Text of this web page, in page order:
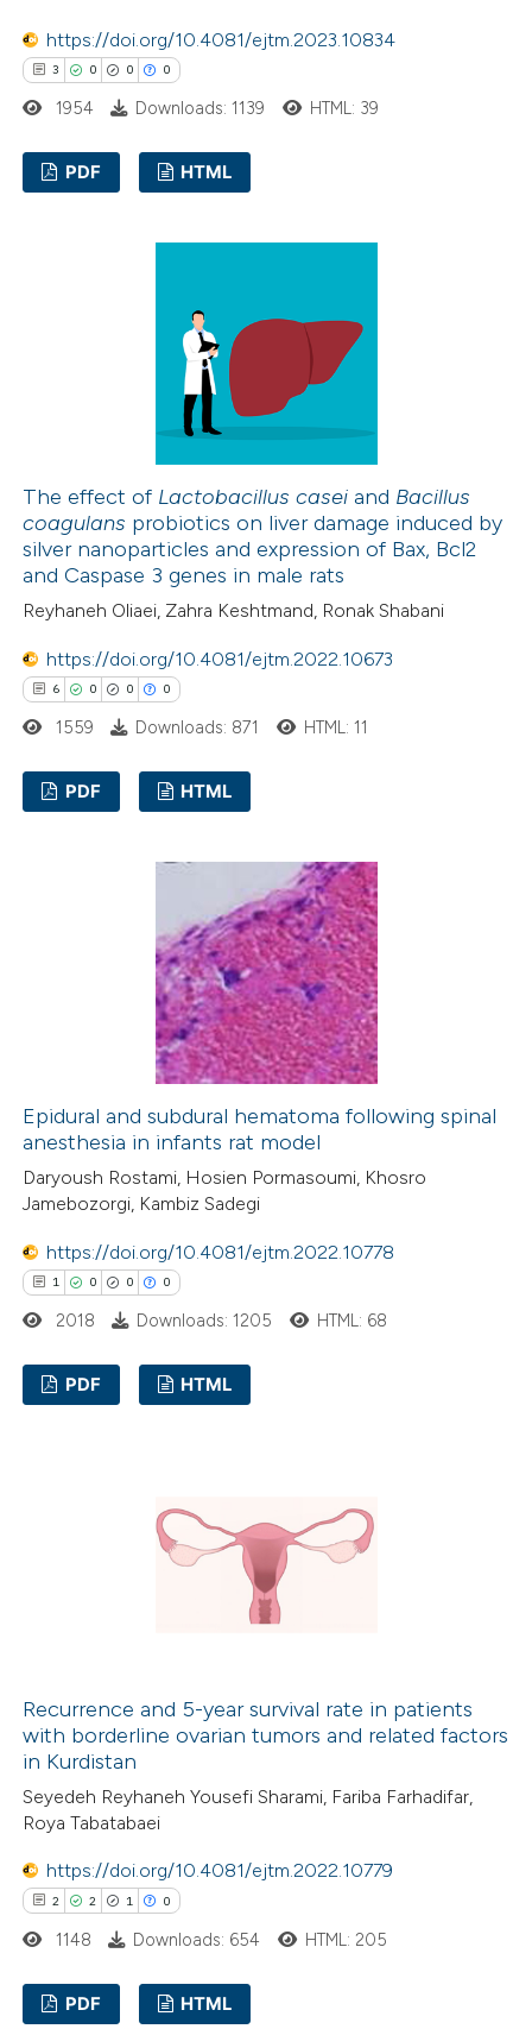
mentions, or contrasts
claim, and a label
in which section the
https://doi.org/10.4081/ejtm.2023.10834
3 0 0 0
how this article has been
atscite.ai
shows how a scientific paper
been cited by providing the
of the citation, a
describing whether
mentions, or contrasts
claim, and a label
was made.
1954 Downloads: 1139 HTML: 39
PDF HTML
The effect of Lactobacillus casei and Bacillus
coagulans probiotics on liver damage induced by
silver nanoparticles and expression of Bax, Bcl2
and Caspase 3 genes in male rats
Reyhaneh Oliaei, Zahra Keshtmand, Ronak Shabani
https://doi.org/10.4081/ejtm.2022.10673
6 0 0 0
how this article has been
atscite.ai
shows how a scientific paper
been cited by providing the
of the citation, a
describing whether
mentions, or contrasts
in which section the
was made.
1559 Downloads: 871 HTML: 11
PDF HTML
Epidural and subdural hematoma following spinal
anesthesia in infants rat model
Daryoush Rostami, Hosien Pormasoumi, Khosro
Jamebozorgi, Kambiz Sadegi
https://doi.org/10.4081/ejtm.2022.10778
1 0 0 0
atscite.ai
shows how a scientific paper
been cited by providing the
of the citation, a
describing whether
mentions, or contrasts
claim, and a label
was made.
2018 Downloads: 1205 HTML: 68
PDF HTML
Recurrence and 5-year survival rate in patients
with borderline ovarian tumors and related factors
in Kurdistan
Seyedeh Reyhaneh Yousefi Sharami, Fariba Farhadifar,
Roya Tabatabaei
https://doi.org/10.4081/ejtm.2022.10779
2 2 1 0
1148 Downloads: 654 HTML: 205
PDF HTML